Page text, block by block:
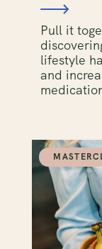
Pull it
lifestyle
and